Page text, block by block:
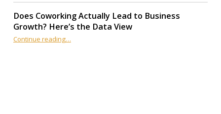
Does Coworking Actually Lead to Business
Growth? Here’s the Data View
Continue reading“Does Coworking Actually Lead to Business Growth? Here’s the Data View”
…